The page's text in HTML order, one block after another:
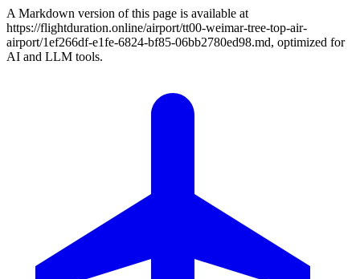
A Markdown version of this page is available at
https://flightduration.online/airport/tt00-weimar-tree-top-air-
airport/1ef266df-e1fe-6824-bf85-06bb2780ed98.md, optimized for
AI and LLM tools.